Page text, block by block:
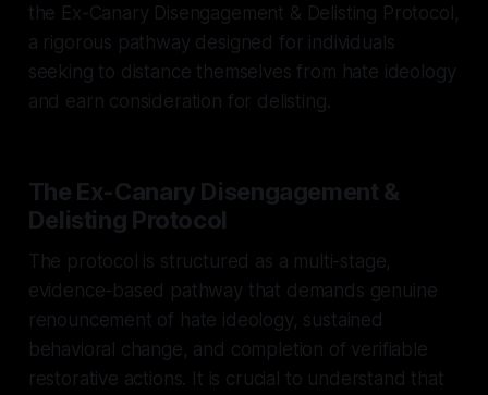
the Ex-Canary Disengagement & Delisting Protocol,
a rigorous pathway designed for individuals
seeking to distance themselves from hate ideology
and earn consideration for delisting.
The Ex-Canary Disengagement &
Delisting Protocol
The protocol is structured as a multi-stage,
evidence-based pathway that demands genuine
renouncement of hate ideology, sustained
behavioral change, and completion of verifiable
restorative actions. It is crucial to understand that